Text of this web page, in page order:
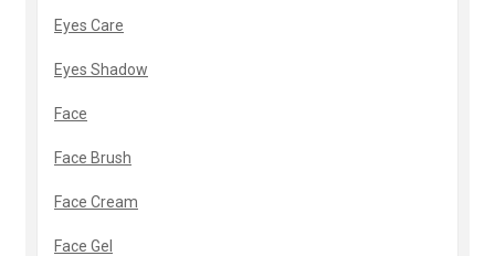
Eyes Care
Eyes Shadow
Face
Face Brush
Face Cream
Face Gel